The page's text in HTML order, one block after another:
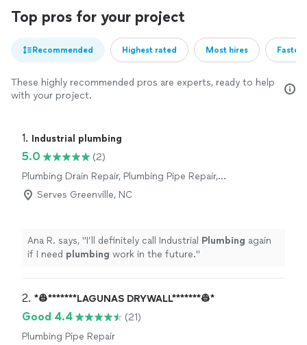
Top pros for your project
Recommended Highest rated Most hires
These highly recommended pros are experts, ready to help
with your project.
1. Industrial plumbing
5.0
(2)
Plumbing Drain Repair, Plumbing Pipe Repair,
Plumbing Pipe Installation or Replacement,
Water Heater Installation or Replacement,
Installation or Replacement
Serves Greenville, NC
Ana R. says, "I’ll definitely call Industrial Plumbing again
if I need plumbing work in the future."
2. *👷*******LAGUNAS DRYWALL*******👷*
Good 4.4
(21)
Plumbing Pipe Repair